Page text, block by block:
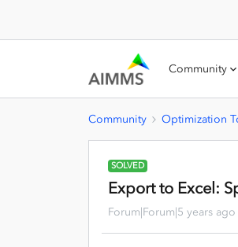
Community
Community Optimization
SOLVED
Export to Excel:
Forum|Forum|5 years ago